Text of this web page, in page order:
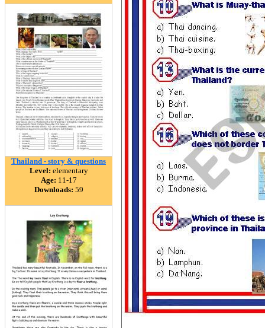
Thailand - story & questions
Level: elementary
Age: 11-17
Downloads: 59